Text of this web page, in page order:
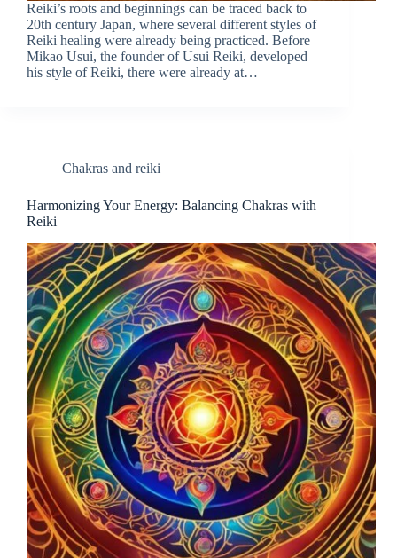
Reiki’s roots and beginnings can be traced back to
20th century Japan, where several different styles of
Reiki healing were already being practiced. Before
Mikao Usui, the founder of Usui Reiki, developed
his style of Reiki, there were already at…
Chakras and reiki
Harmonizing Your Energy: Balancing Chakras with
Reiki